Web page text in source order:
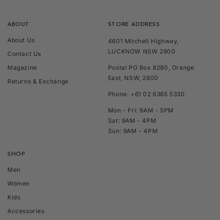
ABOUT
About Us
Contact Us
Magazine
Returns & Exchange
SHOP
Men
Women
Kids
Accessories
STORE ADDRESS
4601 Mitchell Highway,
LUCKNOW NSW 2800
Postal PO Box 8280, Orange
East, NSW, 2800
Phone: +61 02 6365 5330
Mon - Fri: 9AM - 5PM
Sat: 9AM - 4PM
Sun: 9AM - 4PM